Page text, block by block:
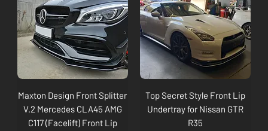
Maxton Design Front Splitter
V.2 Mercedes CLA45 AMG
C117 (Facelift) Front Lip
Top Secret Style Front Lip
Undertray for Nissan GTR
R35